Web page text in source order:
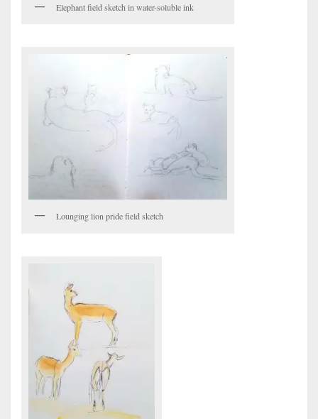
Elephant field sketch in water-soluble ink
Lounging lion pride field sketch